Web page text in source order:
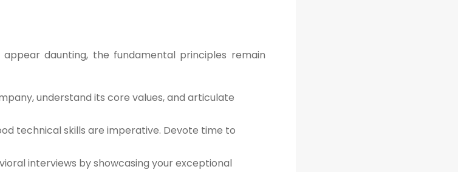
daunting, the fundamental principles remain
understand its core values, and articulate
technical skills are imperative. Devote time to
interviews by showcasing your exceptional